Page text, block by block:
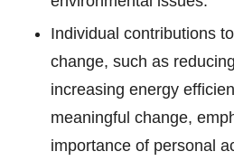
Individual contributions
change, such as
increasing energy
meaningful change,
importance of personal